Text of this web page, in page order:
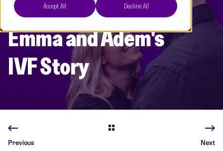
Accept All Decline All
Care Fertility London Sept 24 2 min read
Emma and Adem's
IVF Story
Previous Next